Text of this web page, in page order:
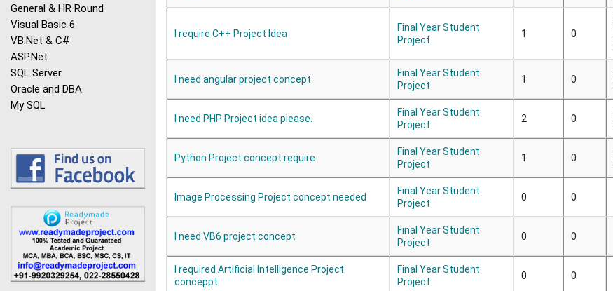
General & HR Round
Visual Basic 6
VB.Net & C#
ASP.Net
SQL Server
Oracle and DBA
My SQL
I require C++ Project Idea
Final Year Student
Project
1 0
I need angular project concept
Final Year Student
Project
1 0
I need PHP Project idea please.
Final Year Student
Project
2 0
Python Project concept require
Final Year Student
Project
1 0
Image Processing Project concept needed
Final Year Student
Project
0 0
I need VB6 project concept
Final Year Student
Project
0 0
I required Artificial Intelligence Project
conceppt
Final Year Student
Project
0 0